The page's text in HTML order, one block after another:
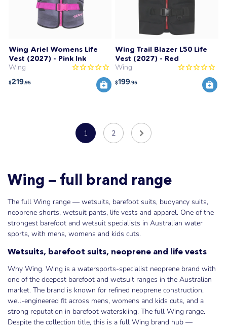
Wing Ariel Womens Life
Vest (2027) - Pink Ink
Wing
$219.95
Wing Trail Blazer L50 Life
Vest (2027) - Red
Wing
$199.95
1 2
Wing — full brand range
The full Wing range — wetsuits, barefoot suits, buoyancy suits,
neoprene shorts, wetsuit pants, life vests and apparel. One of the
strongest barefoot and wetsuit specialists in Australian water
sports, with mens, womens and kids cuts.
Wetsuits, barefoot suits, neoprene and life vests
Why Wing. Wing is a watersports-specialist neoprene brand with
one of the deepest barefoot and wetsuit ranges in the Australian
market. The brand is known for refined neoprene construction,
well-engineered fit across mens, womens and kids cuts, and a
strong reputation in barefoot waterskiing. The full Wing range.
Despite the collection title, this is a full Wing brand hub —